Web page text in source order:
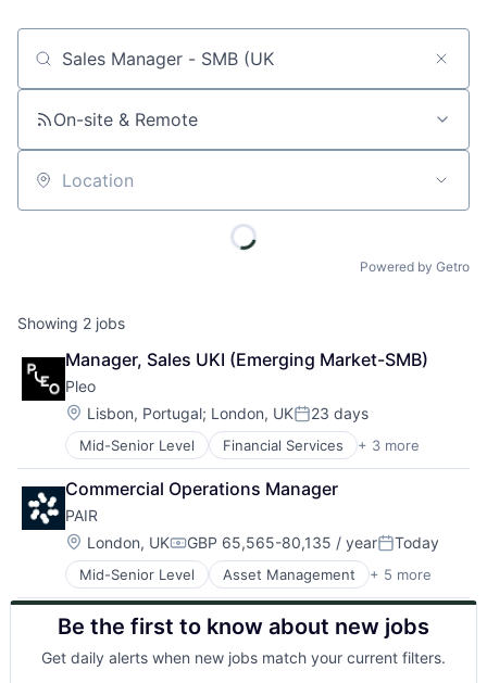
Job title, company or keyword
On-site & Remote
Location
Powered by Getro
Showing 2 jobs
Manager, Sales UKI (Emerging Market-SMB)
Pleo
Location:
Lisbon, Portugal; London, UKPosted:
23 days
Mid-Senior Level Financial Services + 3 more
Fintech
Mobile Payments
Payments
Commercial Operations Manager
PAIR
Location:
London, UKCompensation:
GBP 65,565-80,135 / yearPosted:
Today
Mid-Senior Level Asset Management + 5 more
Consultancy
Consultoria
Inversiones
Investment Management
Sector Inmobiliario
Be the first to know about new jobs
Get daily alerts when new jobs match your current filters.